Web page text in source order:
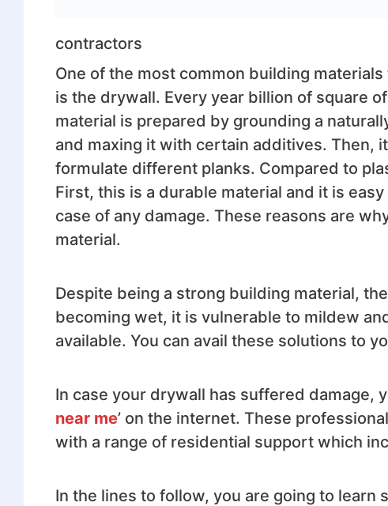
contractors
One of the most common building
is the drywall. Every year billion of square
material is prepared by grounding a
and maxing it with certain additives. Then,
formulate different planks. Compared to
First, this is a durable material and it is
case of any damage. These reasons are
material.
Despite being a strong building material,
becoming wet, it is vulnerable to mildew
available. You can avail these solutions to
In case your drywall has suffered damage,
near me’ on the internet. These
with a range of residential support which
In the lines to follow, you are going to